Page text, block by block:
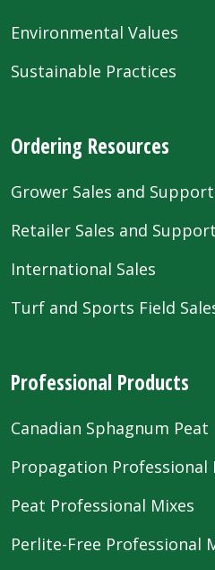
Environmental Values
Sustainable Practices
Ordering Resources
Grower Sales and Support
Retailer Sales and Support
International Sales
Turf and Sports Field
Professional Products
Canadian Sphagnum Peat
Propagation Professional
Peat Professional Mixes
Perlite-Free Professional